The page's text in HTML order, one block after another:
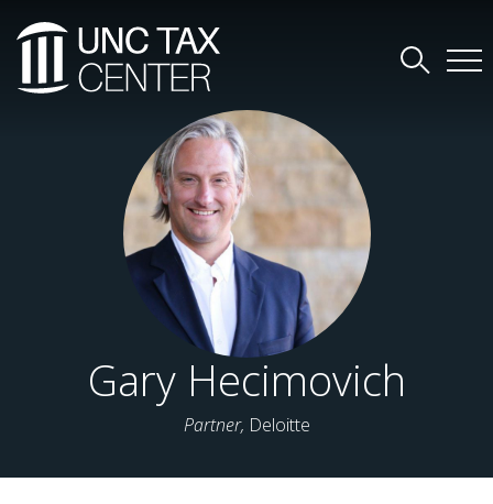
Gary Hecimovich
Partner, Deloitte